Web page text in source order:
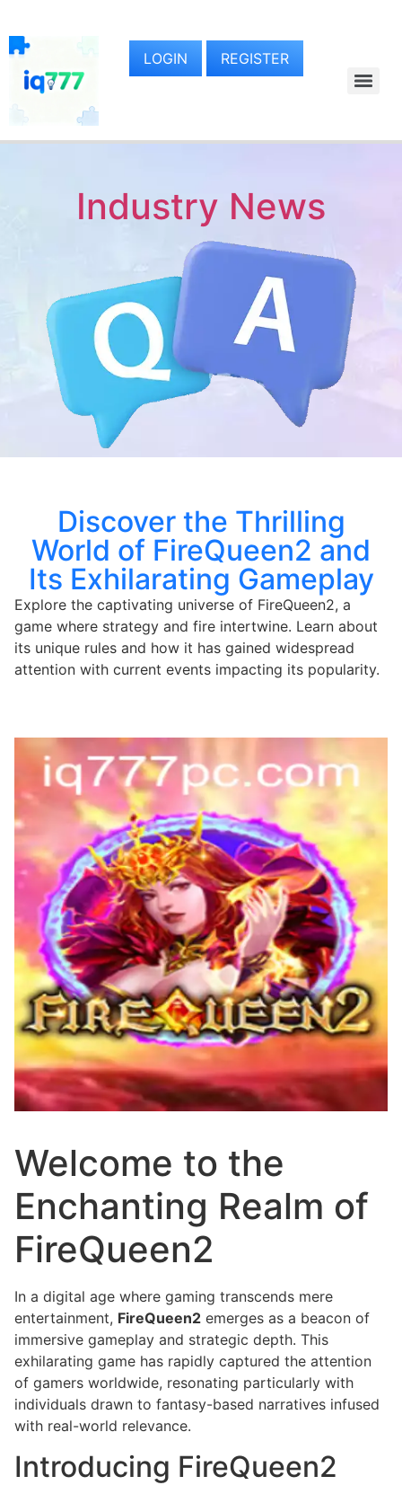
LOGIN REGISTER
Industry News
Discover the Thrilling
World of FireQueen2 and
Its Exhilarating Gameplay
Explore the captivating universe of FireQueen2, a
game where strategy and fire intertwine. Learn about
its unique rules and how it has gained widespread
attention with current events impacting its popularity.
Welcome to the
Enchanting Realm of
FireQueen2
In a digital age where gaming transcends mere
entertainment, FireQueen2 emerges as a beacon of
immersive gameplay and strategic depth. This
exhilarating game has rapidly captured the attention
of gamers worldwide, resonating particularly with
individuals drawn to fantasy-based narratives infused
with real-world relevance.
Introducing FireQueen2